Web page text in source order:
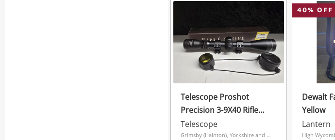
Login /
Maybe
Login /
wishlist
Telescope Proshot
Precision 3-9X40 Rifle
Scope
Telescope
Grimsby (Hainton), Yorkshire and The Humber
40% OFF
Dewalt
Yellow
Lantern
High